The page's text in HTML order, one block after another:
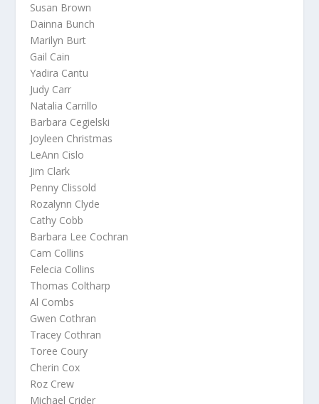
Susan Brown
Dainna Bunch
Marilyn Burt
Gail Cain
Yadira Cantu
Judy Carr
Natalia Carrillo
Barbara Cegielski
Joyleen Christmas
LeAnn Cislo
Jim Clark
Penny Clissold
Rozalynn Clyde
Cathy Cobb
Barbara Lee Cochran
Cam Collins
Felecia Collins
Thomas Coltharp
Al Combs
Gwen Cothran
Tracey Cothran
Toree Coury
Cherin Cox
Roz Crew
Michael Crider